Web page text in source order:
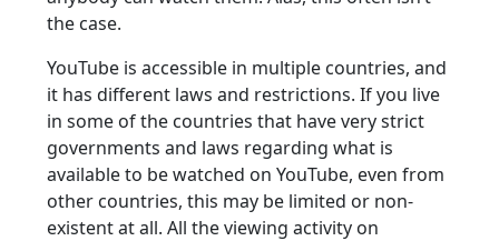
the case.
YouTube is accessible in multiple countries, and
it has different laws and restrictions. If you live
in some of the countries that have very strict
governments and laws regarding what is
available to be watched on YouTube, even from
other countries, this may be limited or non-
existent at all. All the viewing activity on